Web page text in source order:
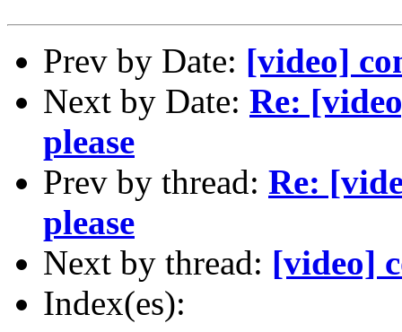
Prev by Date: [video]
Next by Date: Re:
please
Prev by thread: Re:
please
Next by thread: [video]
Index(es):